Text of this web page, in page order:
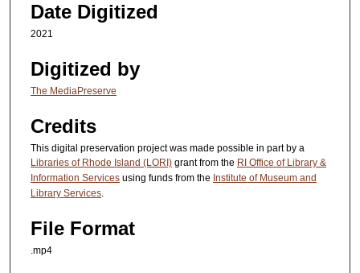
Date Digitized
2021
Digitized by
The MediaPreserve
Credits
This digital preservation project was made possible in part by a
Libraries of Rhode Island (LORI) grant from the RI Office of Library &
Information Services using funds from the Institute of Museum and
Library Services.
File Format
.mp4